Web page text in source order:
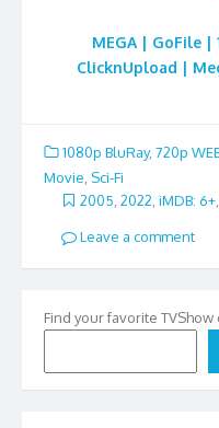
MEGA | GoFile
ClicknUpload |
1080p BluRay, 720p
Movie Sci-Fi
2005 2022 iMDB: 6+
Leave a comment
Find your favorite